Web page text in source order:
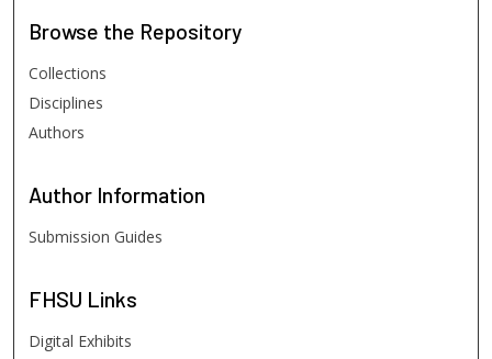
Browse the Repository
Collections
Disciplines
Authors
Author Information
Submission Guides
FHSU Links
Digital Exhibits